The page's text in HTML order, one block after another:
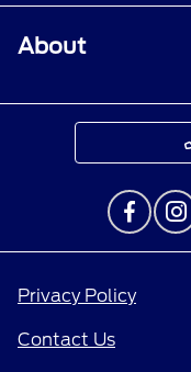
About
Privacy Policy
Contact Us